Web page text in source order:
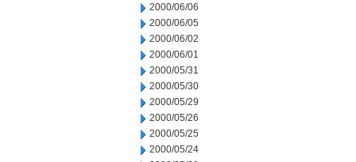
2000/06/06
2000/06/05
2000/06/02
2000/06/01
2000/05/31
2000/05/30
2000/05/29
2000/05/26
2000/05/25
2000/05/24